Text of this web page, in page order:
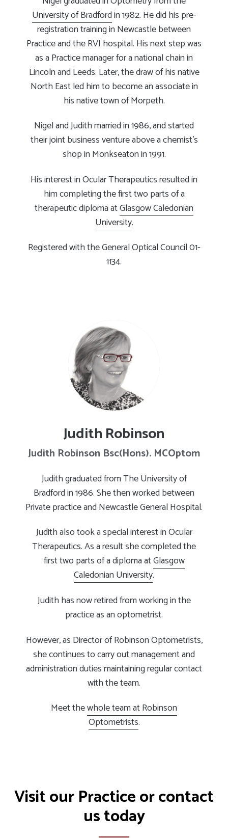
University of Bradfordin 1982. He did his pre-
registration training in Newcastle between
Practice and the RVI hospital. His next step was
as a Practice manager for a national chain in
Lincoln and Leeds. Later, the draw of his native
North East led him to become an associate in
his native town of Morpeth.
Nigel and Judith married in 1986, and started
their joint business venture above a chemist’s
shop in Monkseaton in 1991.
His interest in Ocular Therapeutics resulted in
him completing the first two parts of a
therapeutic diploma atGlasgow Caledonian
University.
Registered with the General Optical Council 01-
1134.
Judith Robinson
Judith Robinson Bsc(Hons). MCOptom
Judith graduated from The University of
Bradford in 1986. She then worked between
Private practice and Newcastle General Hospital.
Judith also took a special interest in Ocular
Therapeutics. As a result she completed the
first two parts of a diploma atGlasgow
Caledonian University.
Judith has now retired from working in the
practice as an optometrist.
However, as Director of Robinson Optometrists,
she continues to carry out management and
administration duties maintaining regular contact
with the team.
Meet thewhole team at Robinson
Optometrists.
Visit ourPracticeorcontact
ustoday